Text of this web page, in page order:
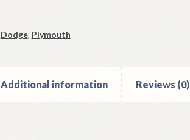
Dodge, Plymouth
Additional information Reviews (0)